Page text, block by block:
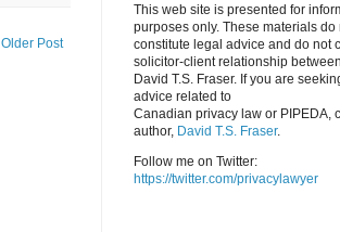
Older Post
This web site is presented for
purposes only. These materials do
constitute legal advice and do not
solicitor-client relationship
David T.S. Fraser. If you are
advice related to
Canadian privacy law or PIPEDA,
author, David T.S. Fraser.
Follow me on Twitter:
https://twitter.com/privacylawyer